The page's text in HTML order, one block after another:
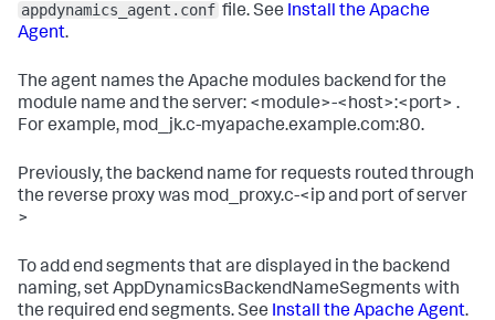
appdynamics_agent.conf file. See Install the Apache
Agent.
The agent names the Apache modules backend for the
module name and the server: <module>-<host>:<port> .
For example, mod_jk.c-myapache.example.com:80.
Previously, the backend name for requests routed through
the reverse proxy was mod_proxy.c-<ipand port of server
>
To add end segments that are displayed in the backend
naming, setAppDynamicsBackendNameSegments with
the required end segments. See Install the Apache Agent.